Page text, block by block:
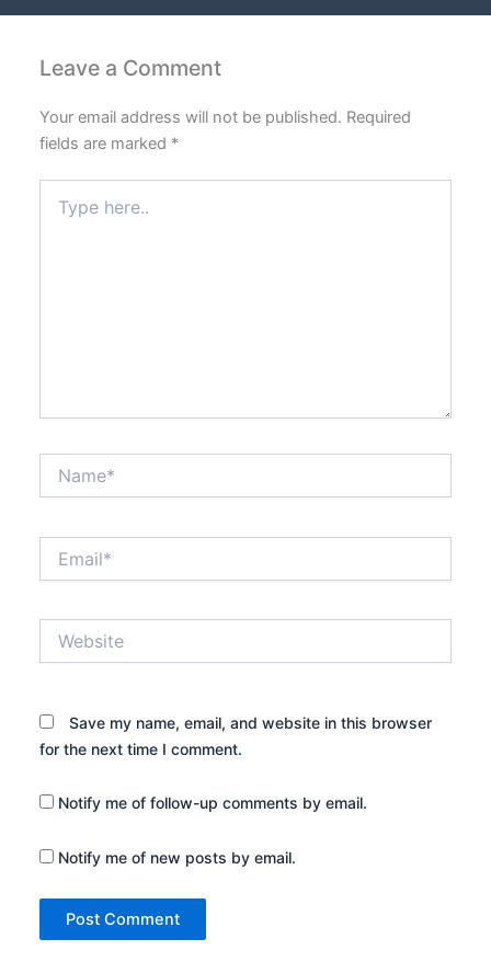
Leave a Comment
Your email address will not be published. Required
fields are marked *
here..
Save my name, email, and website in this browser
for the next time I comment.
Notify me of follow-up comments by email.
Notify me of new posts by email.